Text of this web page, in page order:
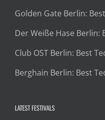
Golden Gate Berlin:
Der Weiße Hase Berlin:
Club OST Berlin: Best
Berghain Berlin: Best
LATEST FESTIVALS